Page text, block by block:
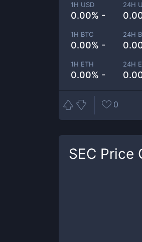
1H USD
0.00% -
24H
1H BTC
0.00% -
24H
1H ETH
0.00% -
24H
0
SEC Price